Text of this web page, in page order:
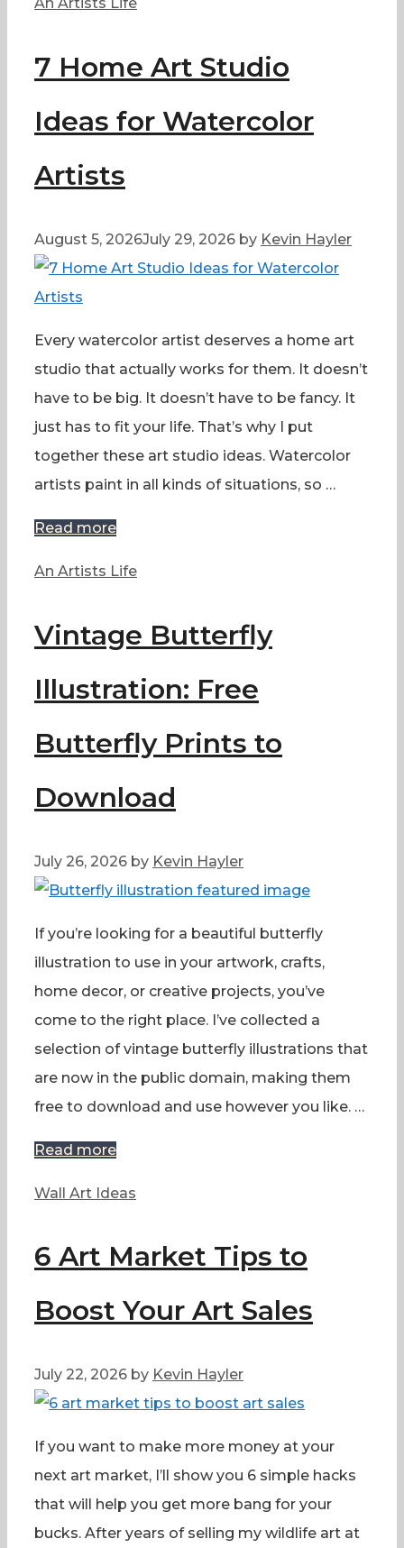
7 Home Art Studio
Ideas for Watercolor
Artists
August 5, 2026July 29, 2026 by Kevin Hayler
Every watercolor artist deserves a home art
studio that actually works for them. It doesn’t
have to be big. It doesn’t have to be fancy. It
just has to fit your life. That’s why I put
together these art studio ideas. Watercolor
artists paint in all kinds of situations, so …
Read more
Categories
An Artists Life
Vintage Butterfly
Illustration: Free
Butterfly Prints to
Download
July 26, 2026 by Kevin Hayler
If you’re looking for a beautiful butterfly
illustration to use in your artwork, crafts,
home decor, or creative projects, you’ve
come to the right place. I’ve collected a
selection of vintage butterfly illustrations that
are now in the public domain, making them
free to download and use however you like. …
Read more
Categories
Wall Art Ideas
6 Art Market Tips to
Boost Your Art Sales
July 22, 2026 by Kevin Hayler
If you want to make more money at your
next art market, I’ll show you 6 simple hacks
that will help you get more bang for your
bucks. After years of selling my wildlife art at